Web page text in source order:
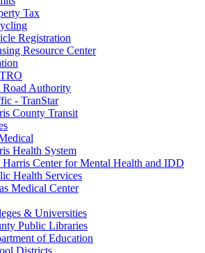
Tax
Registration
Resource Center
Road Authority
- TranStar
County Transit
Health System
Harris Center for Mental Health and IDD
Health Services
Medical Center
& Universities
Public Libraries
of Education
Districts